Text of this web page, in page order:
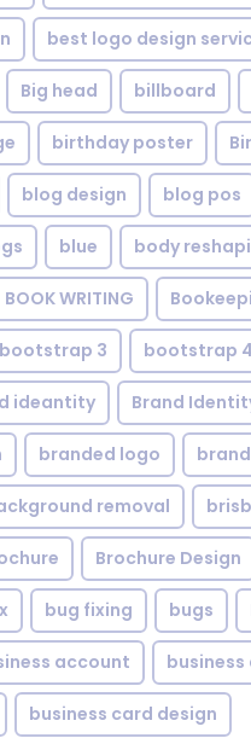
best logo design
Big head billboard
birthday poster
blog design blog pos
blue body
BOOK WRITING
bootstrap 3 bootstrap 4
ideantity Brand
branded logo
removal
Brochure Design
bug fixing bugs
account business
business card design